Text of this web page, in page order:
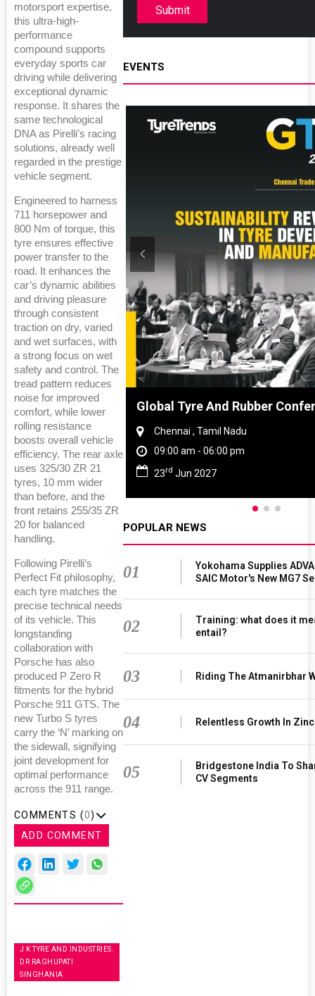
motorsport expertise,
this ultra-high-
performance
compound supports
everyday sports car
driving while delivering
exceptional dynamic
response. It shares the
same technological
DNA as Pirelli’s racing
solutions, already well
regarded in the prestige
vehicle segment.
Engineered to harness
711 horsepower and
800 Nm of torque, this
tyre ensures effective
power transfer to the
road. It enhances the
car’s dynamic abilities
and driving pleasure
through consistent
traction on dry, varied
and wet surfaces, with
a strong focus on wet
safety and control. The
tread pattern reduces
noise for improved
comfort, while lower
rolling resistance
boosts overall vehicle
efficiency. The rear axle
uses 325/30 ZR 21
tyres, 10 mm wider
than before, and the
front retains 255/35 ZR
20 for balanced
handling.
Following Pirelli’s
Perfect Fit philosophy,
each tyre matches the
precise technical needs
of its vehicle. This
longstanding
collaboration with
Porsche has also
produced P Zero R
fitments for the hybrid
Porsche 911 GTS. The
new Turbo S tyres
carry the ‘N’ marking on
the sidewall, signifying
joint development for
optimal performance
across the 911 range.
COMMENTS (0)
ADD COMMENT
J K TYRE AND INDUSTRIES.
DR RAGHUPATI
SINGHANIA
Submit
EVENTS
China Global Tyre And Rubber
Chennai , Tamil Nadu
09:00 am - 06:00 pm
23rd Jun 2027
POPULAR NEWS
01
Yokohama Supplies
SAIC Motor's New MG7
02
Training: what does it
entail?
03 Riding The Atmanirbhar
04 Relentless Growth In Zinc
05
Bridgestone India To
CV Segments